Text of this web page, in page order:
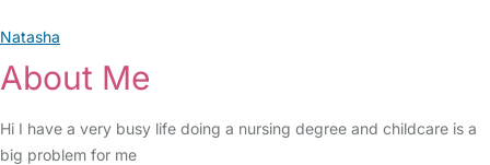
Natasha
About Me
Hi I have a very busy life doing a nursing degree and childcare is a
big problem for me